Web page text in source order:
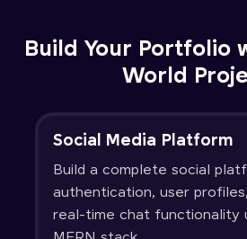
Build Your Portfolio
World
Social Media Platform
Build a complete social
authentication, user
real-time chat functionality